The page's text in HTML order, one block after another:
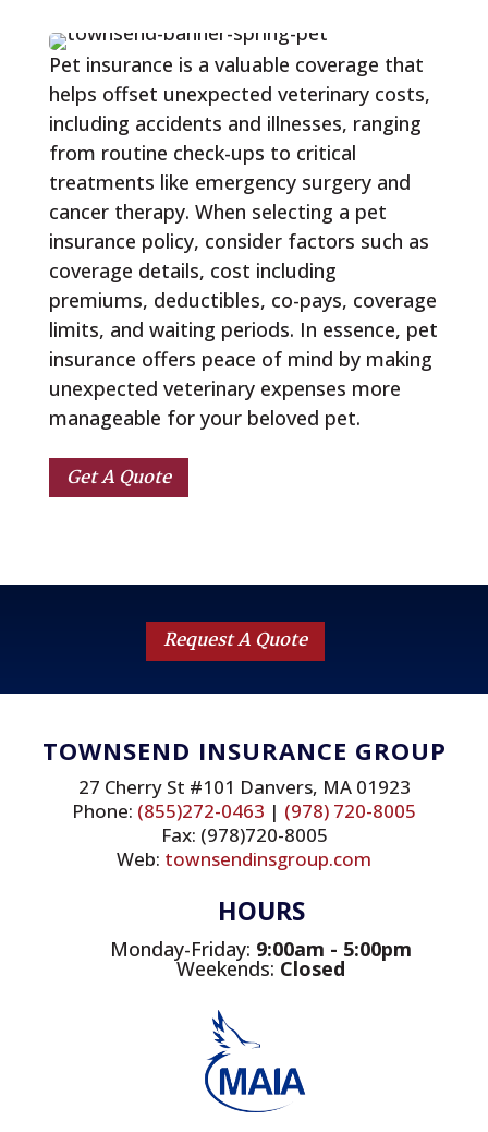
Pet insurance is a valuable coverage that
helps offset unexpected veterinary costs,
including accidents and illnesses, ranging
from routine check-ups to critical
treatments like emergency surgery and
cancer therapy. When selecting a pet
insurance policy, consider factors such as
coverage details, cost including
premiums, deductibles, co-pays, coverage
limits, and waiting periods. In essence, pet
insurance offers peace of mind by making
unexpected veterinary expenses more
manageable for your beloved pet.
Get A Quote
Request A Quote
TOWNSEND INSURANCE GROUP
27 Cherry St #101 Danvers, MA 01923
Phone: (855)272-0463 | (978) 720-8005
Fax: (978)720-8005
Web: townsendinsgroup.com
HOURS
Monday-Friday: 9:00am - 5:00pm
Weekends: Closed